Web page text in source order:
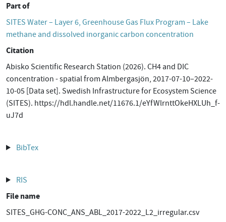
Part of
SITES Water – Layer 6, Greenhouse Gas Flux Program – Lake
methane and dissolved inorganic carbon concentration
Citation
Abisko Scientific Research Station (2026). CH4 and DIC
concentration - spatial from Almbergasjön, 2017-07-10–2022-
10-05 [Data set]. Swedish Infrastructure for Ecosystem Science
(SITES). https://hdl.handle.net/11676.1/eYfWlrnttOkeHXLUh_f-
uJ7d
BibTex
RIS
File name
SITES_GHG-CONC_ANS_ABL_2017-2022_L2_irregular.csv